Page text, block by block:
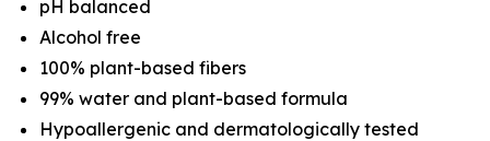
pH balanced
Alcohol free
100% plant-based fibers
99% water and plant-based formula
Hypoallergenic and dermatologically tested